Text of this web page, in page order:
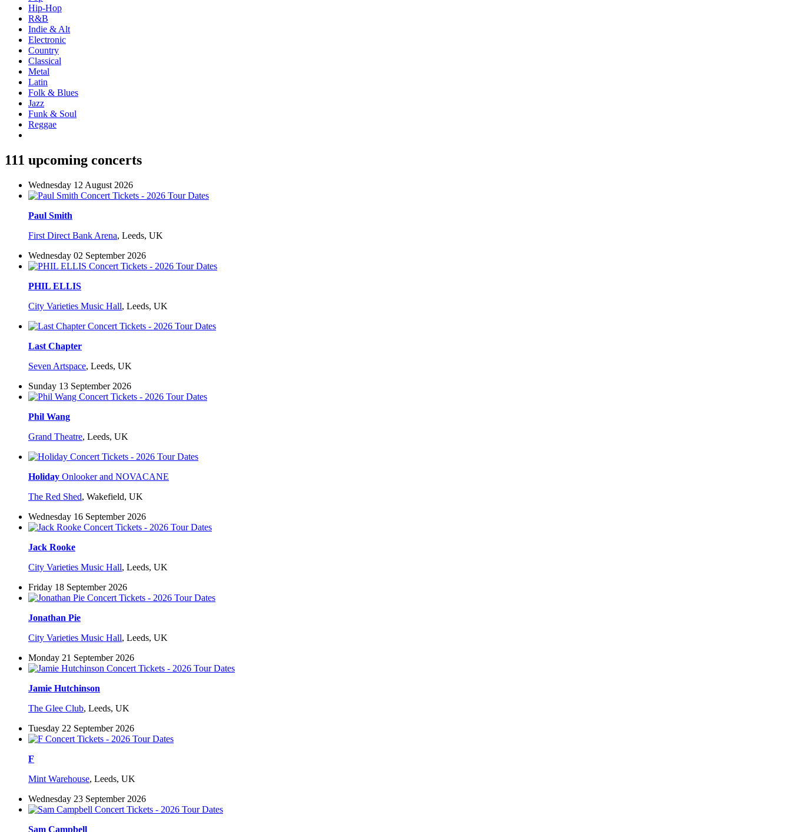
Hip-Hop
R&B
Indie & Alt
Electronic
Country
Classical
Metal
Latin
Folk & Blues
Jazz
Funk & Soul
Reggae
111 upcoming concerts
Wednesday 12 August 2026
Paul Smith
First Direct Bank Arena, Leeds, UK
Wednesday 02 September 2026
PHIL ELLIS
City Varieties Music Hall, Leeds, UK
Last Chapter
Seven Artspace, Leeds, UK
Sunday 13 September 2026
Phil Wang
Grand Theatre, Leeds, UK
Holiday Onlooker and NOVACANE
The Red Shed, Wakefield, UK
Wednesday 16 September 2026
Jack Rooke
City Varieties Music Hall, Leeds, UK
Friday 18 September 2026
Jonathan Pie
City Varieties Music Hall, Leeds, UK
Monday 21 September 2026
Jamie Hutchinson
The Glee Club, Leeds, UK
Tuesday 22 September 2026
F
Mint Warehouse, Leeds, UK
Wednesday 23 September 2026
Sam Campbell